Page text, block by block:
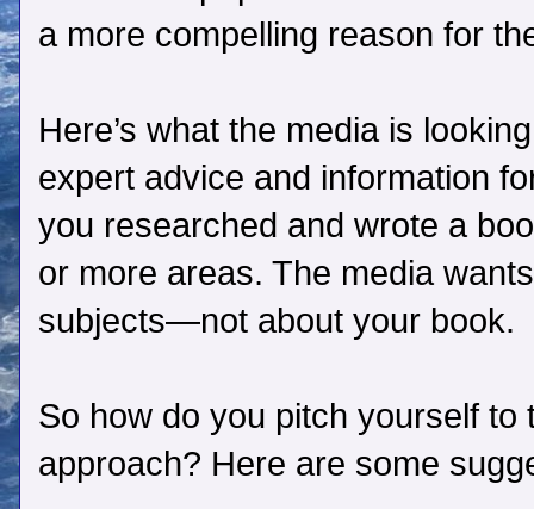
a more compelling reason for
Here’s what the media is
expert advice and information
you researched and wrote a
or more areas. The media
subjects—not about your book.
So how do you pitch yourself to
approach? Here are some